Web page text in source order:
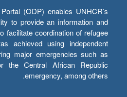
(ODP) enables UNHCR’s
to provide an information and
facilitate coordination of refugee
achieved using independent
major emergencies such as
the Central African Republic
emergency, among others.